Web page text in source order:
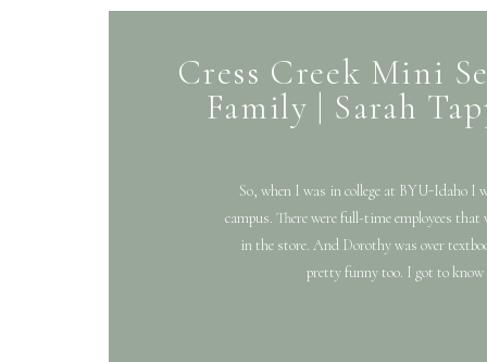
So, when I was in college at BYU-Idaho I
campus. There were full-time employees
in the store. And Dorothy was over
pretty funny too. I got to
Cress Creek Mini
Family | Sarah